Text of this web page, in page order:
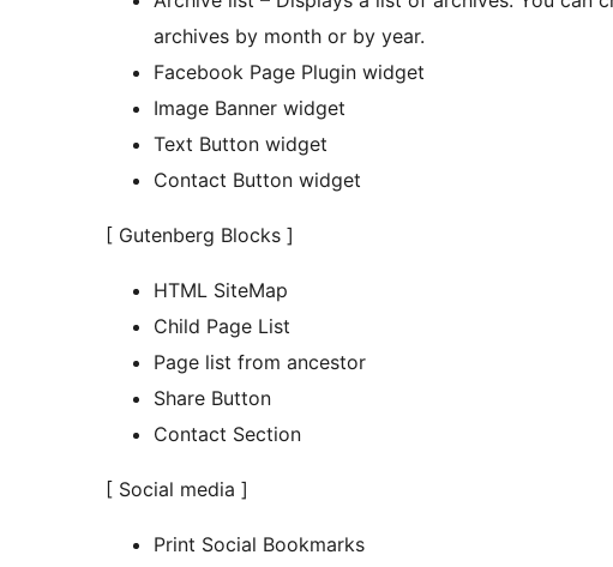
archives by month or by year.
Facebook Page Plugin widget
Image Banner widget
Text Button widget
Contact Button widget
[ Gutenberg Blocks ]
HTML SiteMap
Child Page List
Page list from ancestor
Share Button
Contact Section
[ Social media ]
Print Social Bookmarks